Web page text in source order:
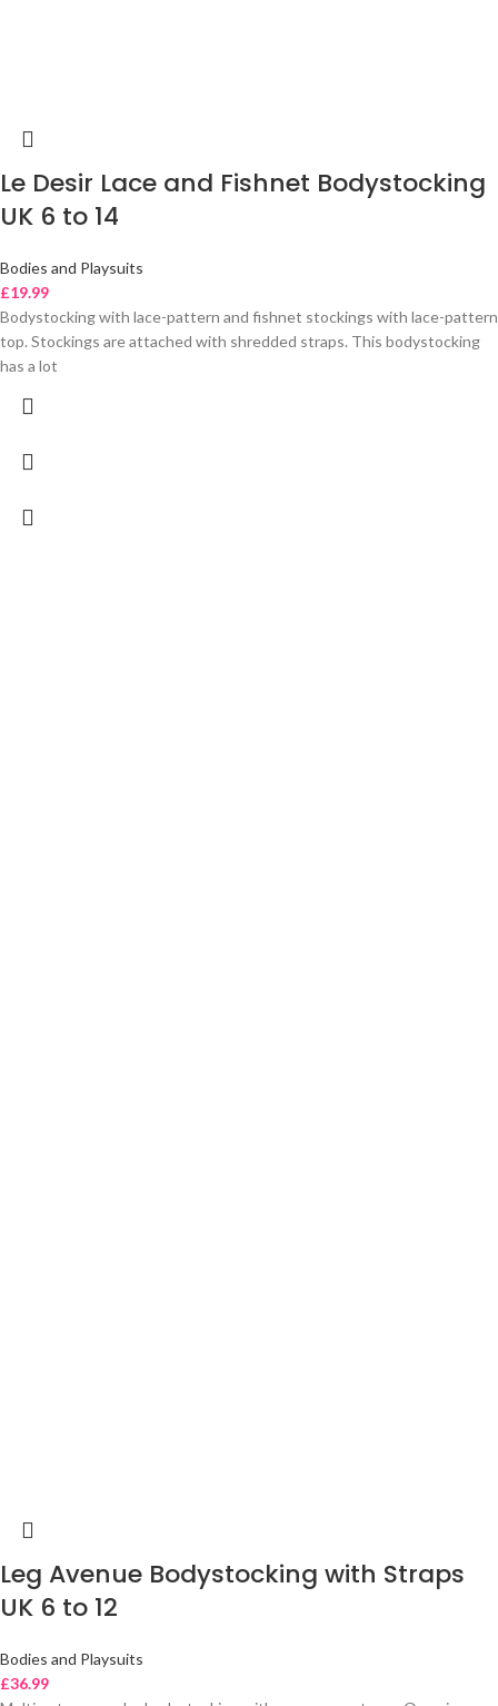
Le Desir Lace and Fishnet Bodystocking
UK 6 to 14
Bodies and Playsuits
£19.99
Bodystocking with lace-pattern and fishnet stockings with lace-pattern
top. Stockings are attached with shredded straps. This bodystocking
has a lot
Leg Avenue Bodystocking with Straps
UK 6 to 12
Bodies and Playsuits
£36.99